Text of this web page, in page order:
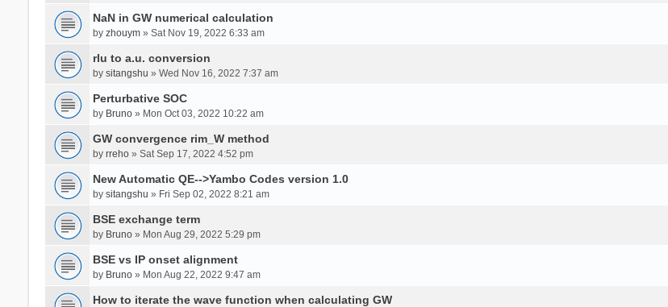
NaN in GW numerical calculation
by zhouym» Sat Nov 19, 2022 6:33 am
rlu to a.u. conversion
by sitangshu » Wed Nov 16, 2022 7:37 am
Perturbative SOC
by Bruno» Mon Oct 03, 2022 10:22 am
GW convergence rim_W method
by rreho» Sat Sep 17, 2022 4:52 pm
New Automatic QE-->Yambo Codes version 1.0
by sitangshu » Fri Sep 02, 2022 8:21 am
BSE exchange term
by Bruno» Mon Aug 29, 2022 5:29 pm
BSE vs IP onset alignment
by Bruno» Mon Aug 22, 2022 9:47 am
How to iterate the wave function when calculating GW